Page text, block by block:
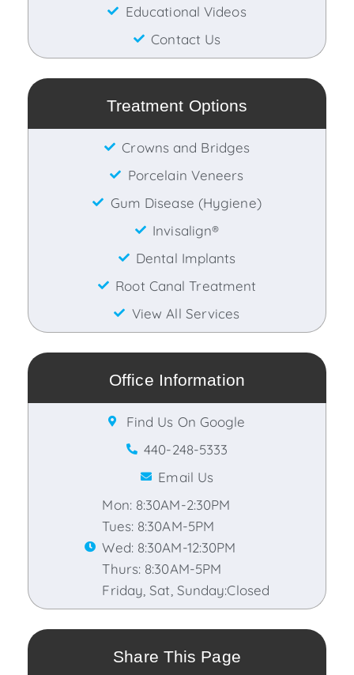
Educational Videos
Contact Us
Treatment Options
Crowns and Bridges
Porcelain Veneers
Gum Disease (Hygiene)
Invisalign®
Dental Implants
Root Canal Treatment
View All Services
Office Information
Find Us On Google
440-248-5333
Email Us
Mon: 8:30AM-2:30PM
Tues: 8:30AM-5PM
Wed: 8:30AM-12:30PM
Thurs: 8:30AM-5PM
Friday, Sat, Sunday:Closed
Share This Page